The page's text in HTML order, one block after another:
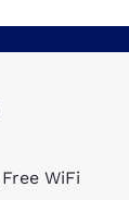
WiFi